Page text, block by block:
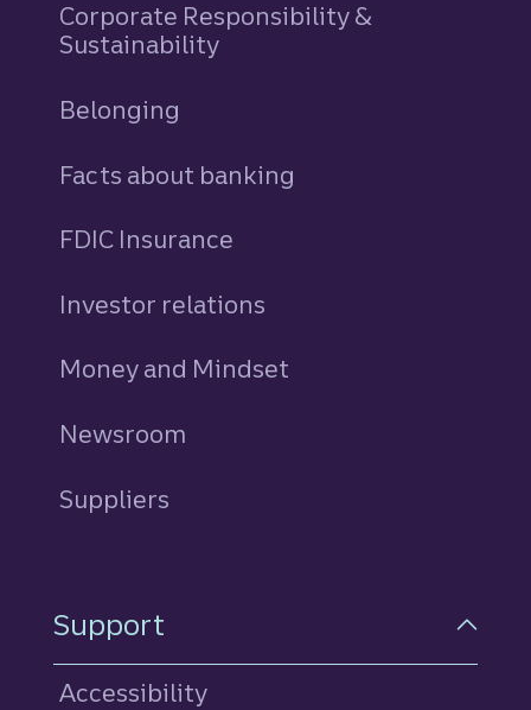
Corporate Responsibility &
Sustainability
Belonging
Facts about banking
FDIC Insurance
Investor relations
Money and Mindset
Newsroom
Suppliers
Support
Accessibility